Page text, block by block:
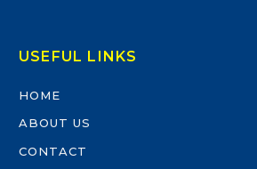
USEFUL LINKS
HOME
ABOUT US
CONTACT